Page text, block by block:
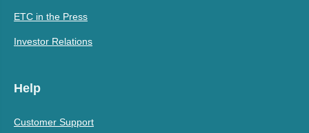
ETC in the Press
Investor Relations
Help
Customer Support